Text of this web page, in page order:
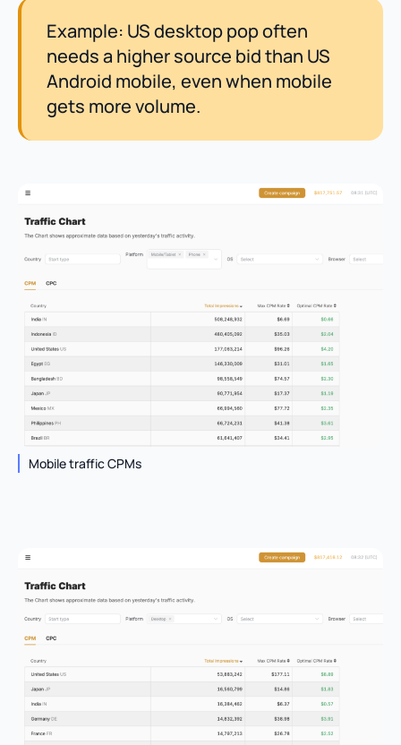
Example: US desktop pop often
needs a higher source bid than US
Android mobile, even when mobile
gets more volume.
Mobile traffic CPMs